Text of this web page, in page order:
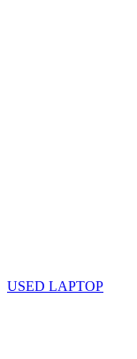
USED LAPTOP